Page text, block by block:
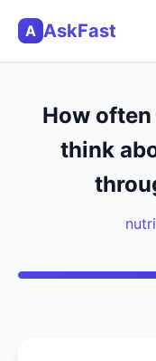
A AskFast
How
think